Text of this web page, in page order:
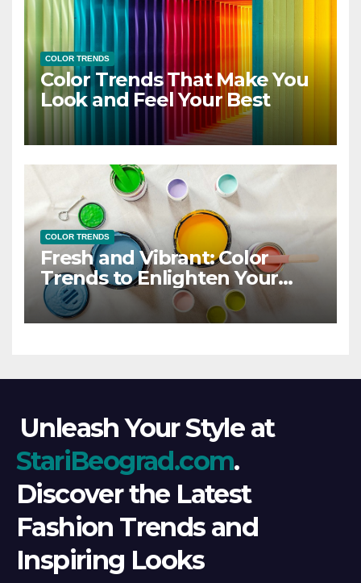
COLOR TRENDS
Color Trends That Make You
Look and Feel Your Best
COLOR TRENDS
Fresh and Vibrant: Color
Trends to Enlighten Your
Style
Unleash Your Style at
StariBeograd.com.
Discover the Latest
Fashion Trends and
Inspiring Looks